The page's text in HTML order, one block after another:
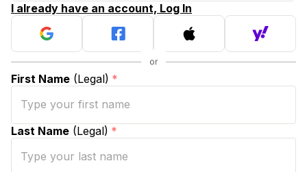
I already have an account, Log In
First Name (Legal) *
Last Name (Legal) *